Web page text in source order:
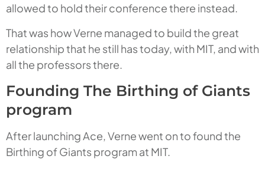
allowed to hold their conference there instead.
That was how Verne managed to build the great
relationship that he still has today, with MIT, and with
all the professors there.
Founding The Birthing of Giants
program
After launching Ace, Verne went on to found the
Birthing of Giants program at MIT.